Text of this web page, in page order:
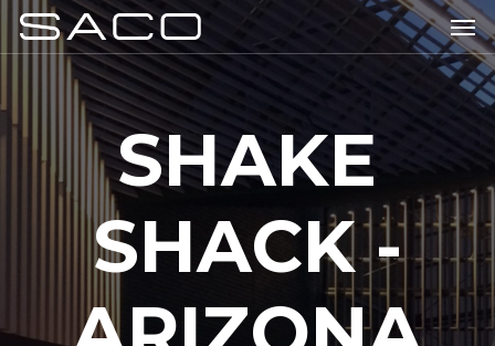
Skip
SHAKE
SHACK -